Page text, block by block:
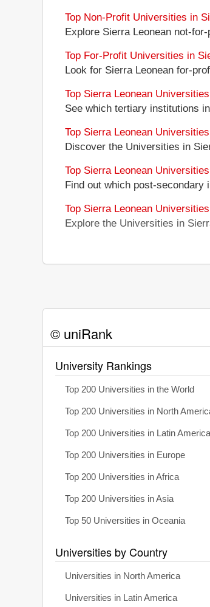
Top Non-Profit Universities in
Explore Sierra Leonean not-
Top For-Profit Universities in
Look for Sierra Leonean for-
Top Sierra Leonean
See which tertiary institutions
Top Sierra Leonean
Discover the Universities in
Top Sierra Leonean
Find out which post-secondary
Top Sierra Leonean
Explore the Universities in
© uniRank
University Rankings
Top 200 Universities in the World
Top 200 Universities in North
Top 200 Universities in Latin America
Top 200 Universities in Europe
Top 200 Universities in Africa
Top 200 Universities in Asia
Top 50 Universities in Oceania
Universities by Country
Universities in North America
Universities in Latin America